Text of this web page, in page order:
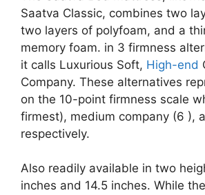
Saatva Classic, combines two
two layers of polyfoam, and a
memory foam. in 3 firmness
it calls Luxurious Soft, High-end
Company. These alternatives
on the 10-point firmness scale
firmest), medium company (6 ),
respectively.
Also readily available in two
inches and 14.5 inches. While